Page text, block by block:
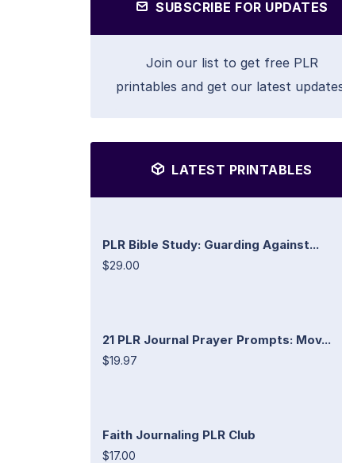
SUBSCRIBE FOR UPDATES
Join our list to get free PLR
printables and get our latest
LATEST PRINTABLES
PLR Bible Study: Guarding Against...
$29.00
21 PLR Journal Prayer Prompts: Mov...
$19.97
Faith Journaling PLR Club
$17.00